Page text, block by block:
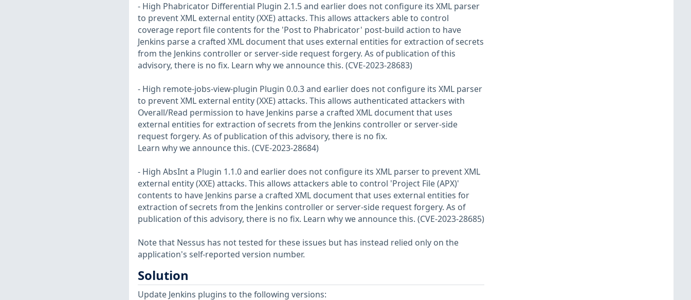
- High Phabricator Differential Plugin 2.1.5 and earlier does not configure its XML parser
to prevent XML external entity (XXE) attacks. This allows attackers able to control
coverage report file contents for the 'Post to Phabricator' post-build action to have
Jenkins parse a crafted XML document that uses external entities for extraction of secrets
from the Jenkins controller or server-side request forgery. As of publication of this
advisory, there is no fix. Learn why we announce this. (CVE-2023-28683)
- High remote-jobs-view-plugin Plugin 0.0.3 and earlier does not configure its XML parser
to prevent XML external entity (XXE) attacks. This allows authenticated attackers with
Overall/Read permission to have Jenkins parse a crafted XML document that uses
external entities for extraction of secrets from the Jenkins controller or server-side
request forgery. As of publication of this advisory, there is no fix.
Learn why we announce this. (CVE-2023-28684)
- High AbsInt a Plugin 1.1.0 and earlier does not configure its XML parser to prevent XML
external entity (XXE) attacks. This allows attackers able to control 'Project File (APX)'
contents to have Jenkins parse a crafted XML document that uses external entities for
extraction of secrets from the Jenkins controller or server-side request forgery. As of
publication of this advisory, there is no fix. Learn why we announce this. (CVE-2023-28685)
Note that Nessus has not tested for these issues but has instead relied only on the
application's self-reported version number.
Solution
Update Jenkins plugins to the following versions: